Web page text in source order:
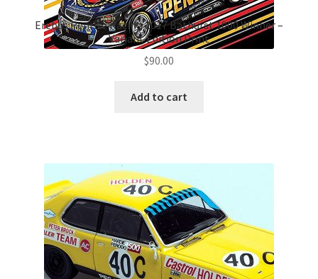
Erebus Penrite Racing 2017 Bathurst 1000 Winner –
Variant Edition Print
$90.00
Add to cart